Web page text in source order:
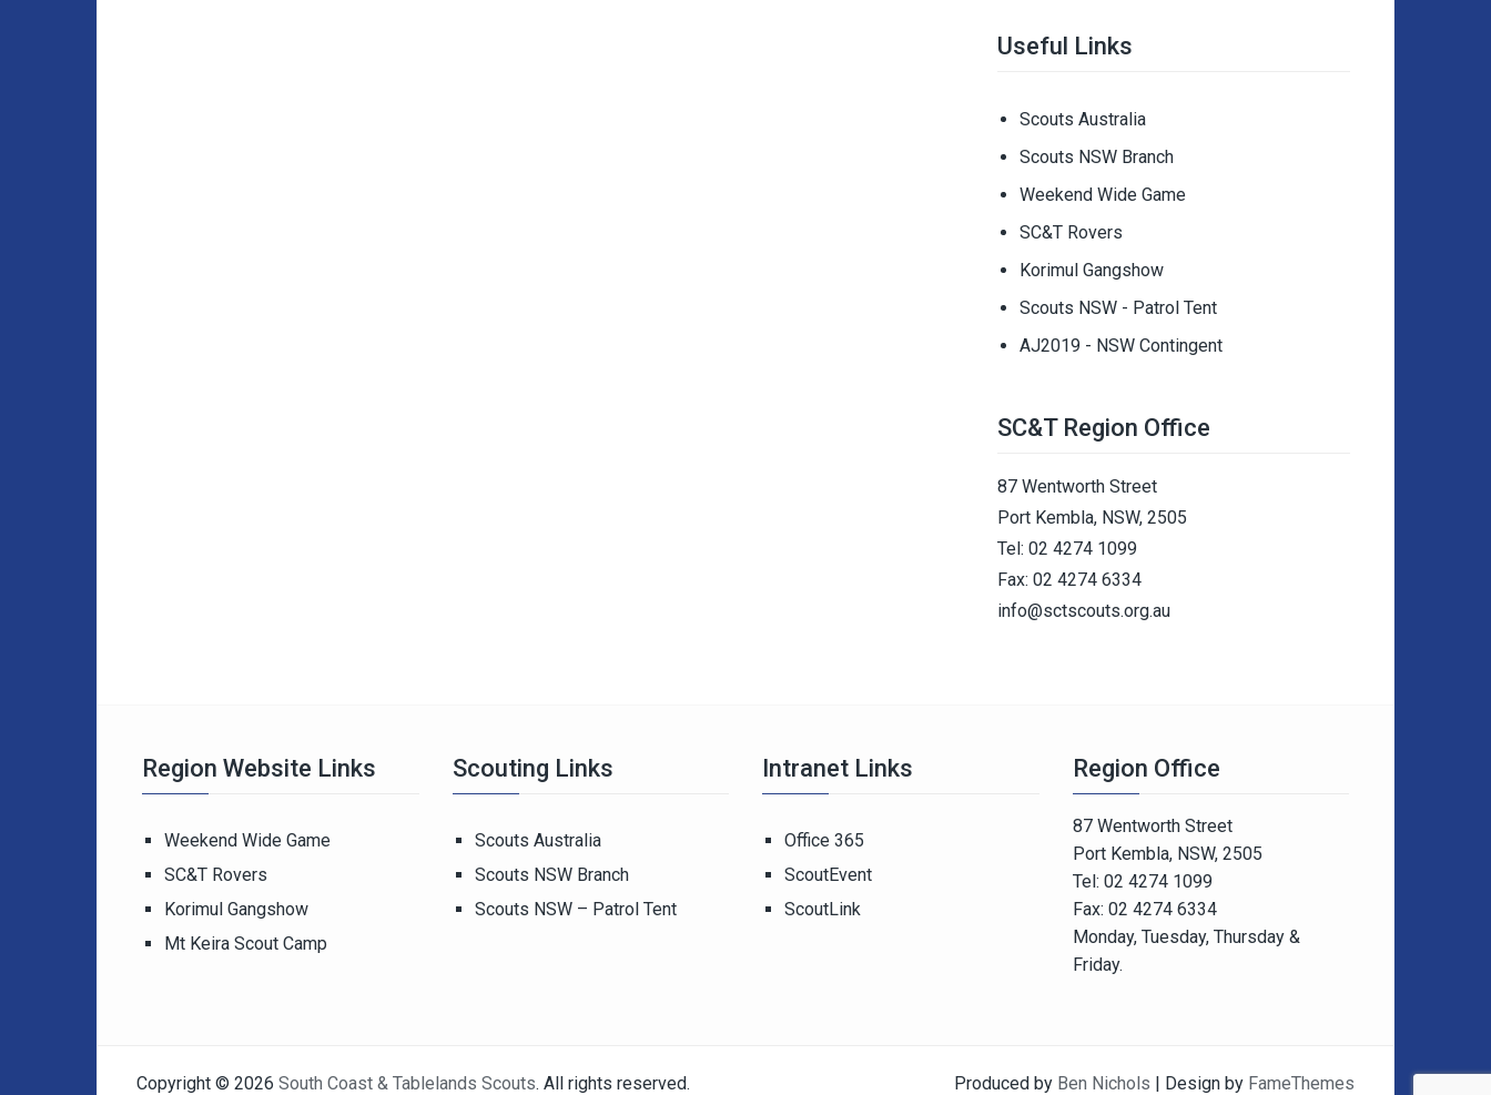
Useful Links
Scouts Australia
Scouts NSW Branch
Weekend Wide Game
SC&T Rovers
Korimul Gangshow
Scouts NSW - Patrol Tent
AJ2019 - NSW Contingent
SC&T Region Office
87 Wentworth Street
Port Kembla, NSW, 2505
Tel: 02 4274 1099
Fax: 02 4274 6334
info@sctscouts.org.au
Region Website Links
Weekend Wide Game
SC&T Rovers
Korimul Gangshow
Mt Keira Scout Camp
Scouting Links
Scouts Australia
Scouts NSW Branch
Scouts NSW – Patrol Tent
Intranet Links
Office 365
ScoutEvent
ScoutLink
Region Office
87 Wentworth Street
Port Kembla, NSW, 2505
Tel: 02 4274 1099
Fax: 02 4274 6334
Monday, Tuesday, Thursday &
Friday.
Copyright © 2026 South Coast & Tablelands Scouts. All rights reserved. Produced by Ben Nichols | Design by FameThemes